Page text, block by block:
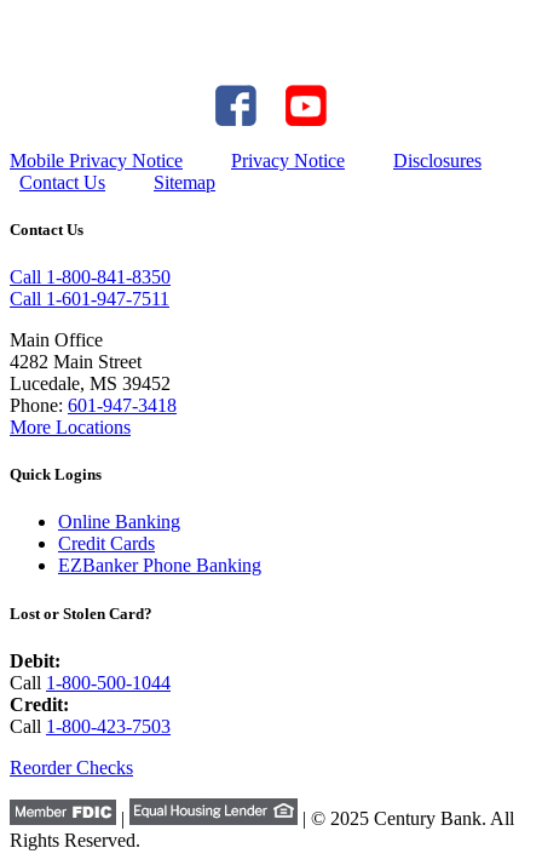
Mobile Privacy Notice Privacy Notice
Disclosures
Contact Us
Sitemap
Contact Us
Call 1-800-841-8350
Call 1-601-947-7511
Main Office
4282 Main Street
Lucedale, MS 39452
Phone: 601-947-3418
More Locations
Quick Logins
Online Banking
Credit Cards
EZBanker Phone Banking
Lost or Stolen Card?
Debit:
Call 1-800-500-1044
Credit:
Call 1-800-423-7503
Reorder Checks
|
| © 2025 Century Bank. All
Rights Reserved.